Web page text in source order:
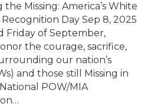
Missing: America’s White
Day Sep 8, 2025
Friday of September,
the courage, sacrifice,
our nation’s
and those still Missing in
POW/MIA